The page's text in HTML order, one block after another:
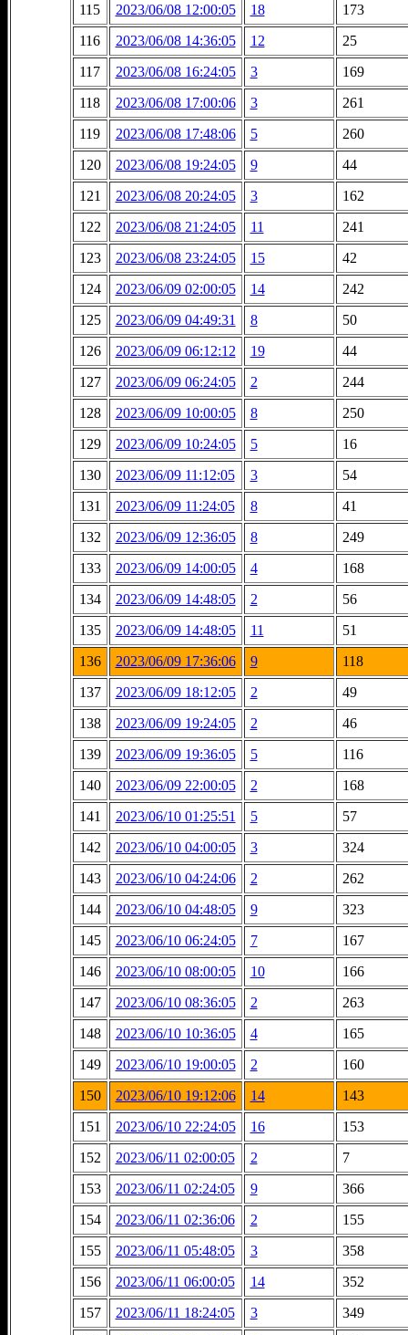
115
2023/06/08 12:00:05 18
173
116
2023/06/08 14:36:05 12
25
117
2023/06/08 16:24:05 3
169
118
2023/06/08 17:00:06 3
261
119
2023/06/08 17:48:06 5
260
120
2023/06/08 19:24:05 9
44
121
2023/06/08 20:24:05 3
162
122
2023/06/08 21:24:05 11
241
123
2023/06/08 23:24:05 15
42
124
2023/06/09 02:00:05 14
242
125
2023/06/09 04:49:31 8
50
126
2023/06/09 06:12:12 19
44
127
2023/06/09 06:24:05 2
244
128
2023/06/09 10:00:05 8
250
129
2023/06/09 10:24:05 5
16
130
2023/06/09 11:12:05 3
54
131
2023/06/09 11:24:05 8
41
132
2023/06/09 12:36:05 8
249
133
2023/06/09 14:00:05 4
168
134
2023/06/09 14:48:05 2
56
135
2023/06/09 14:48:05 11
51
136
2023/06/09 17:36:06 9
118
137
2023/06/09 18:12:05 2
49
138
2023/06/09 19:24:05 2
46
139
2023/06/09 19:36:05 5
116
140
2023/06/09 22:00:05 2
168
141
2023/06/10 01:25:51 5
57
142
2023/06/10 04:00:05 3
324
143
2023/06/10 04:24:06 2
262
144
2023/06/10 04:48:05 9
323
145
2023/06/10 06:24:05 7
167
146
2023/06/10 08:00:05 10
166
147
2023/06/10 08:36:05 2
263
148
2023/06/10 10:36:05 4
165
149
2023/06/10 19:00:05 2
160
150
2023/06/10 19:12:06 14
143
151
2023/06/10 22:24:05 16
153
152
2023/06/11 02:00:05 2
7
153
2023/06/11 02:24:05 9
366
154
2023/06/11 02:36:06 2
155
155
2023/06/11 05:48:05 3
358
156
2023/06/11 06:00:05 14
352
157
2023/06/11 18:24:05 3
349